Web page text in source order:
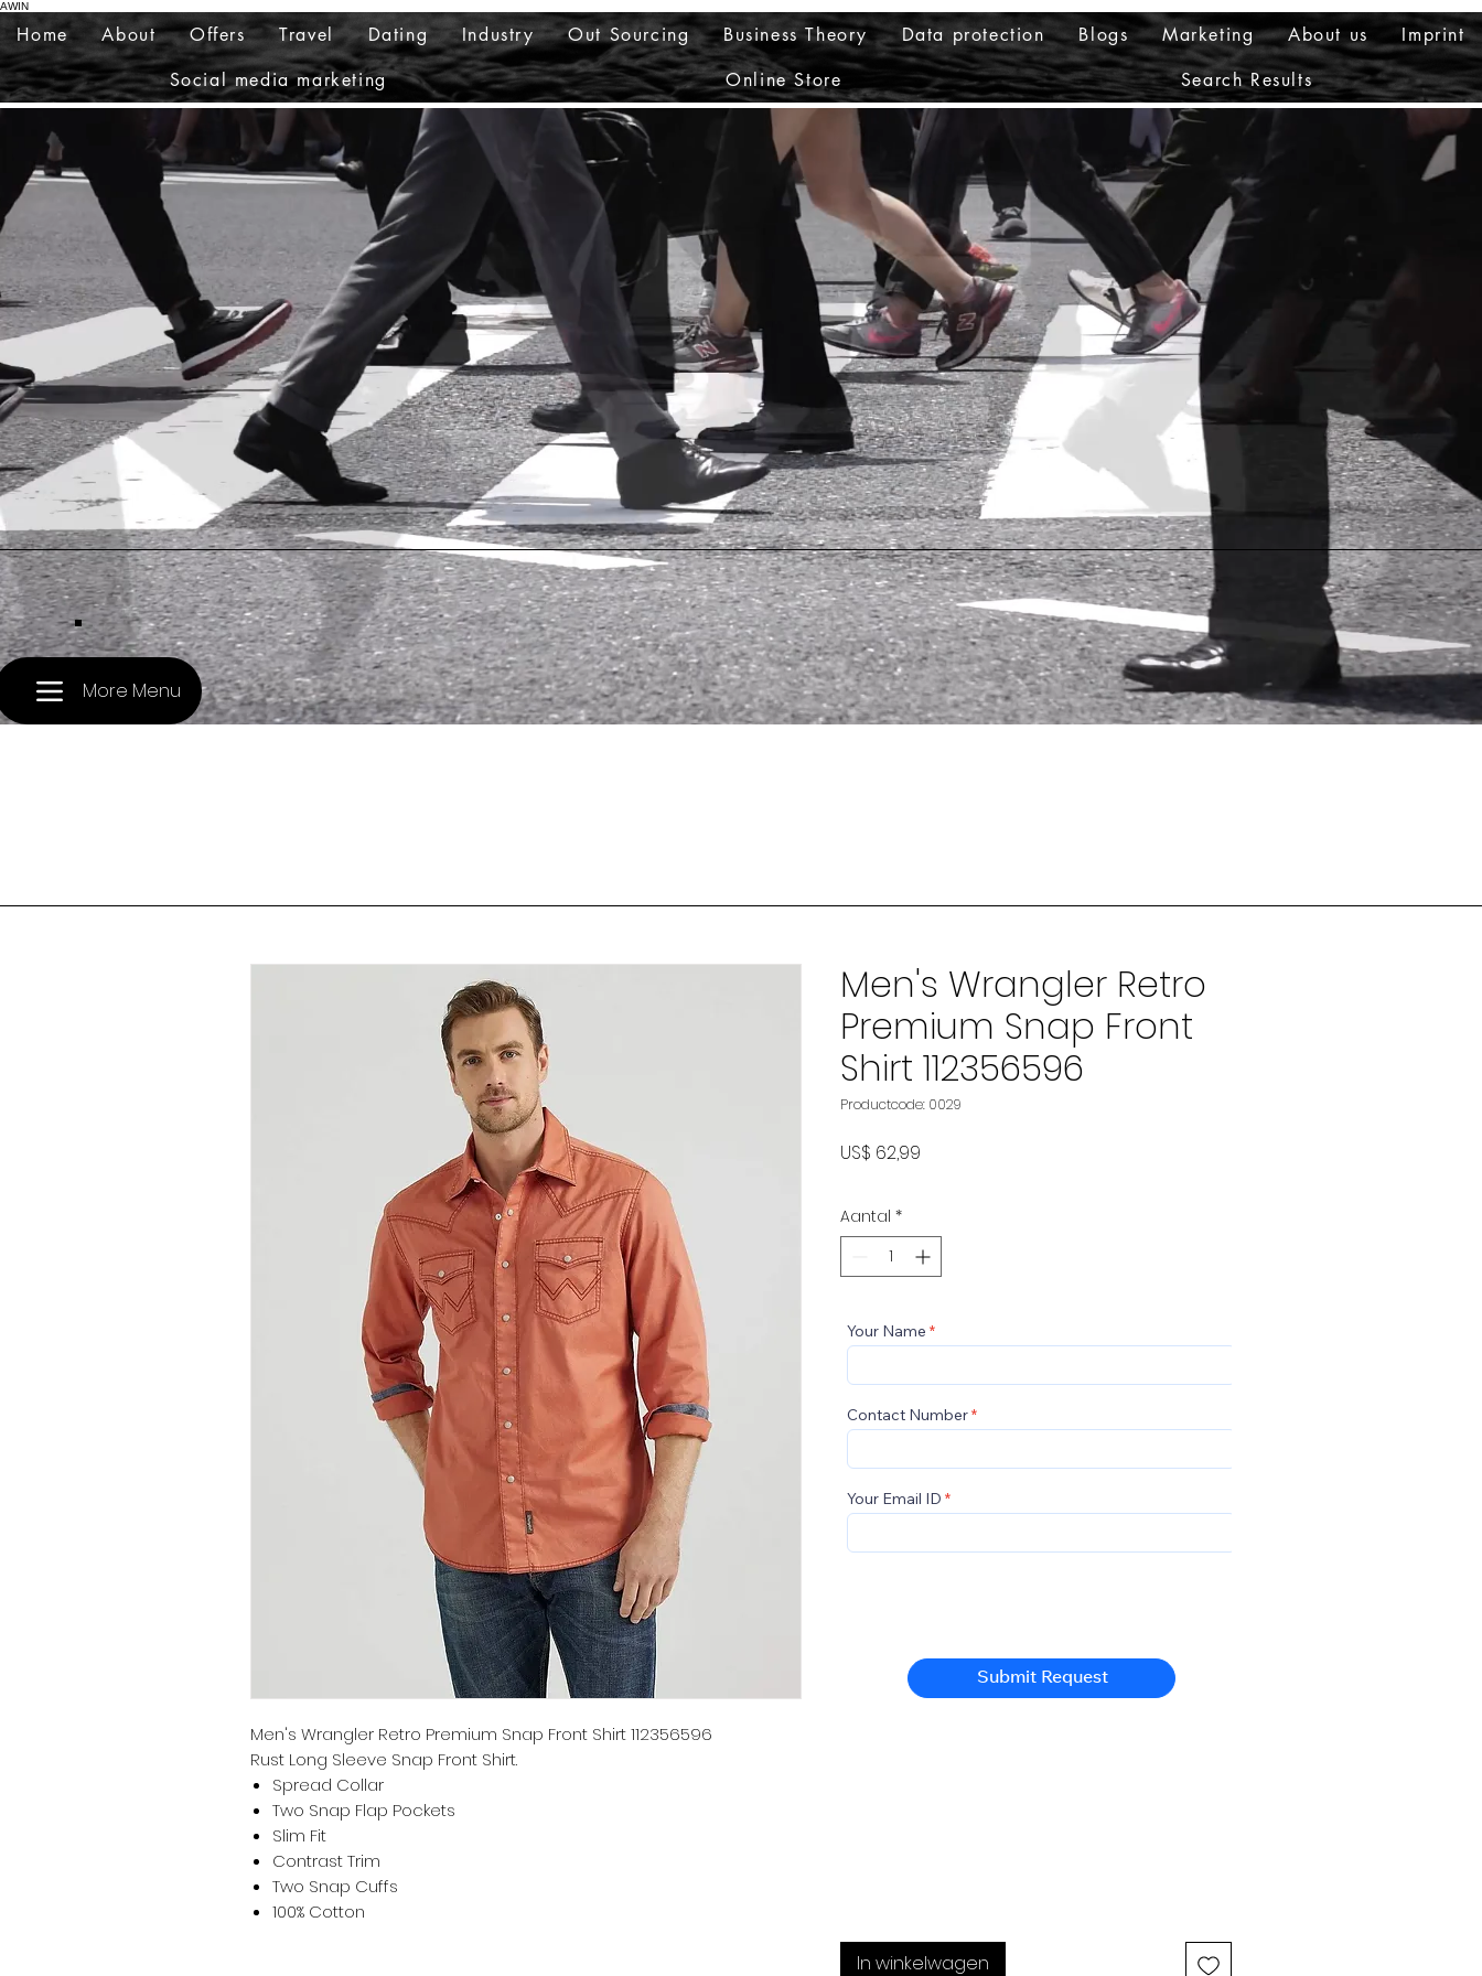
AWIN
Home About Offers Travel Dating Industry Out Sourcing Business Theory Data protection Blogs Marketing About us
Imprint
Social media marketing
Online Store Search Results
.
More Menu
Men's Wrangler Retro Premium Snap Front Shirt 112356596
Rust Long Sleeve Snap Front Shirt.
Spread Collar
Two Snap Flap Pockets
Slim Fit
Contrast Trim
Two Snap Cuffs
100% Cotton
Men's Wrangler Retro
Premium Snap Front
Shirt 112356596
Productcode: 0029
US$ 62,99
Aantal *
Your Name
Contact Number
Your Email ID
Submit Request
In winkelwagen